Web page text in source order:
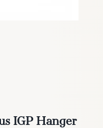
IGP Hanger